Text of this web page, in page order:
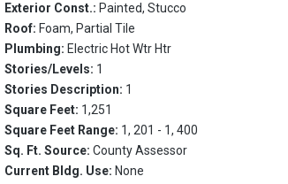
Exterior Const.: Painted, Stucco
Roof: Foam, Partial Tile
Plumbing: Electric Hot Wtr Htr
Stories/Levels: 1
Stories Description: 1
Square Feet: 1,251
Square Feet Range: 1, 201 - 1, 400
Sq. Ft. Source:County Assessor
Current Bldg. Use: None